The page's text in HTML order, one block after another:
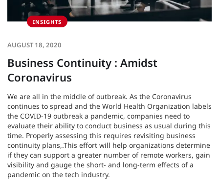
INSIGHTS
AUGUST 18, 2020
Business Continuity : Amidst
Coronavirus
We are all in the middle of outbreak. As the Coronavirus
continues to spread and the World Health Organization labels
the COVID-19 outbreak a pandemic, companies need to
evaluate their ability to conduct business as usual during this
time. Properly assessing this requires revisiting business
continuity plans,.This effort will help organizations determine
if they can support a greater number of remote workers, gain
visibility and gauge the short- and long-term effects of a
pandemic on the tech industry.